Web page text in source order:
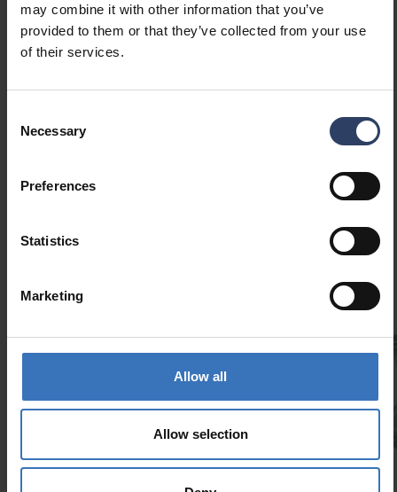
may combine it with other information that you’ve
provided to them or that they’ve collected from your use
of their services.
Selection
Necessary
Preferences
Statistics
Marketing
Allow all
Allow selection
Type of accessory/spare
part
Profile
Accessory
Similar products
Slimline Aluminum profile kit 2 m